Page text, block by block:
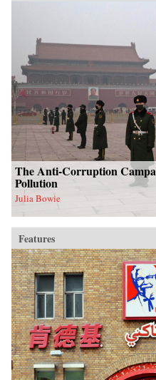
The Anti-Corruption
Pollution
Julia Bowie
Features